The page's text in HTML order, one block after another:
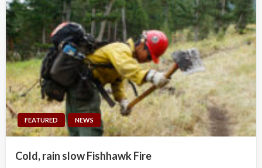
FEATURED NEWS
Cold, rain slow Fishhawk Fire